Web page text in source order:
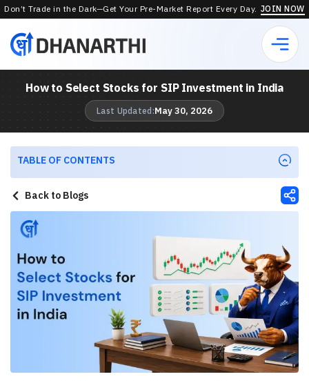
Don’t Trade in the Dark—Get Your Pre-Market Report Every Day. JOIN NOW
How to Select Stocks for SIP Investment in India
Last Updated:May 30, 2026
TABLE OF CONTENTS
Back to Blogs